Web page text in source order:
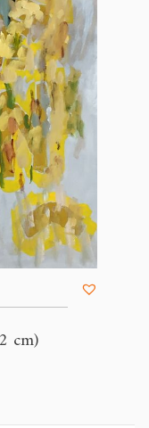
cm)